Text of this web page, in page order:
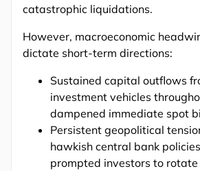
catastrophic liquidations.
However, macroeconomic
dictate short-term directions:
Sustained capital outflows
investment vehicles
dampened immediate spot
Persistent geopolitical
hawkish central bank
prompted investors to